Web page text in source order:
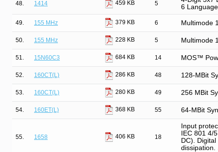
48. 1414 459 KB 5
6
49. 155 MHz 379 KB 6 Multimode
50. 155 MHz 228 KB 5 Multimode
51. 15N60C3 684 KB 14 MOS™
52. 160CT(L) 286 KB 48 128-MBit
53. 160CT(L) 280 KB 49 256 MBit
54. 160ET(L) 368 KB 55 64-MBit
55. 1658 406 KB 18
Input
IEC 801 4/
DC).
dissipation.